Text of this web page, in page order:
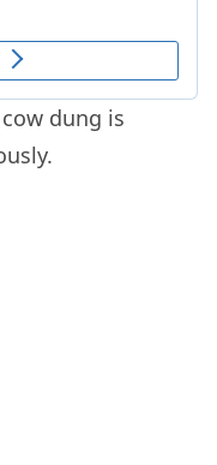
dung is